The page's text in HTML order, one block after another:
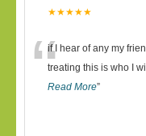
★★★★★
“if I hear of any my
treating this is who I
Read More”